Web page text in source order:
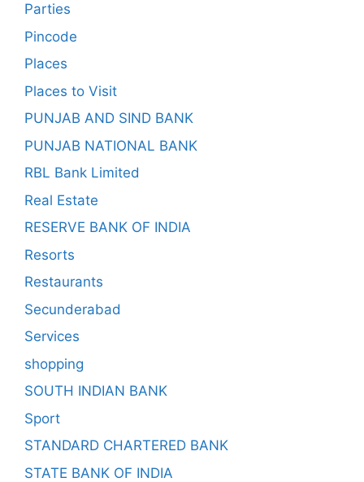
Parties
Pincode
Places
Places to Visit
PUNJAB AND SIND BANK
PUNJAB NATIONAL BANK
RBL Bank Limited
Real Estate
RESERVE BANK OF INDIA
Resorts
Restaurants
Secunderabad
Services
shopping
SOUTH INDIAN BANK
Sport
STANDARD CHARTERED BANK
STATE BANK OF INDIA